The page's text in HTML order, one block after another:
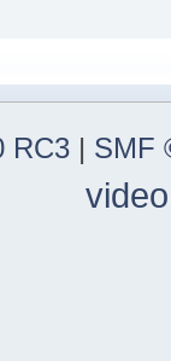
RC3 | SMF